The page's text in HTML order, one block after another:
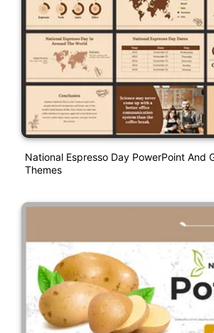
National Espresso Day PowerPoint And
Themes